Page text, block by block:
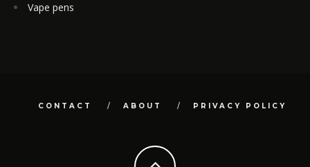
Vape pens
CONTACT ABOUT PRIVACY POLICY